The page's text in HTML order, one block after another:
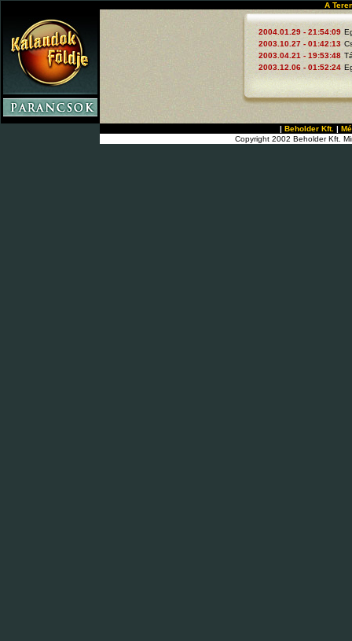
A
2004.01.29 - 21:54:09
2003.10.27 - 01:42:13
2003.04.21 - 19:53:48
2003.12.06 - 01:52:24
| Beholder Kft. |
Copyright 2002 Beholder Kft.